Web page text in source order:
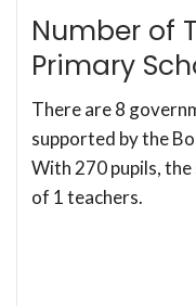
Number of
Primary
There are 8
supported by the
With 270 pupils,
of 1 teachers.